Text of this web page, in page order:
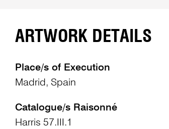
ARTWORK DETAILS
Place/s of Execution
Madrid, Spain
Catalogue/s Raisonné
Harris 57.III.1